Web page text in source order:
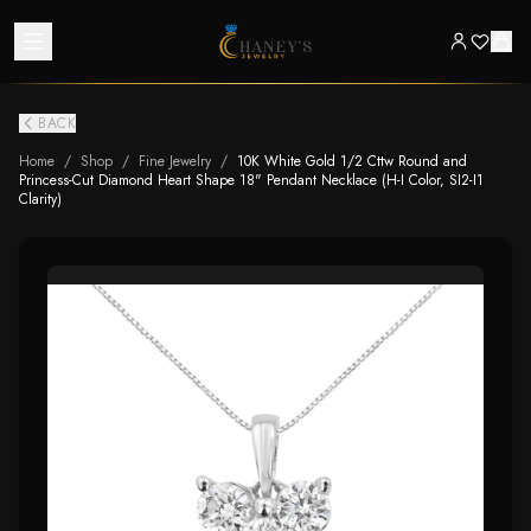
BACK
Home / Shop / Fine Jewelry / 10K White Gold 1/2 Cttw Round and
Princess-Cut Diamond Heart Shape 18" Pendant Necklace (H-I Color, SI2-I1
Clarity)